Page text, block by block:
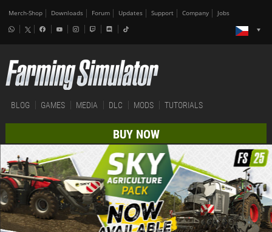
Merch-Shop Downloads Forum Updates Support Company Jobs
BLOG GAMES MEDIA DLC MODS TUTORIALS
BUY NOW